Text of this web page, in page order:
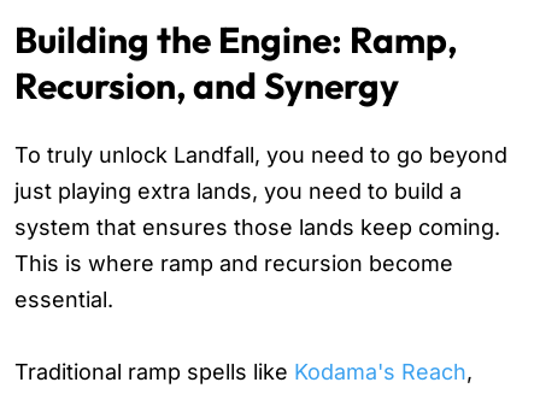
Building the Engine: Ramp,
Recursion, and Synergy
To truly unlock Landfall, you need to go beyond
just playing extra lands, you need to build a
system that ensures those lands keep coming.
This is where ramp and recursion become
essential.
Traditional ramp spells like Kodama's Reach,